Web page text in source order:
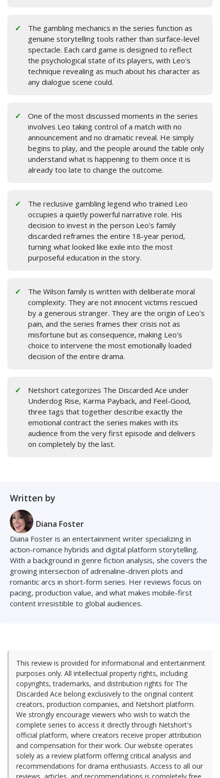
The gambling mechanics in the series function as
genuine storytelling tools rather than surface-level
spectacle. Each card game is designed to reflect
the psychological state of its players, with Leo's
technique revealing as much about his character as
any dialogue scene could.
One of the most discussed moments in the series
involves Leo taking control of a match with no
announcement and no dramatic reveal. He simply
begins to play, and the people around the table only
understand what is happening to them once it is
already too late to change the outcome.
The reclusive gambling legend who trained Leo
occupies a quietly powerful narrative role. His
decision to invest in the person Leo's family
discarded reframes the entire 18-year period,
turning what looked like exile into the most
purposeful education in the story.
The Wilson family is written with deliberate moral
complexity. They are not innocent victims rescued
by a generous stranger. They are the origin of Leo's
pain, and the series frames their crisis not as
misfortune but as consequence, making Leo's
choice to intervene the most emotionally loaded
decision of the entire drama.
Netshort categorizes The Discarded Ace under
Underdog Rise, Karma Payback, and Feel-Good,
three tags that together describe exactly the
emotional contract the series makes with its
audience from the very first episode and delivers
on completely by the last.
Written by
Diana Foster
Diana Foster is an entertainment writer specializing in
action-romance hybrids and digital platform storytelling.
With a background in genre fiction analysis, she covers the
growing intersection of adrenaline-driven plots and
romantic arcs in short-form series. Her reviews focus on
pacing, production value, and what makes mobile-first
content irresistible to global audiences.
This review is provided for informational and entertainment
purposes only. All intellectual property rights, including
copyrights, trademarks, and distribution rights for The
Discarded Ace belong exclusively to the original content
creators, production companies, and Netshort platform.
We strongly encourage viewers who wish to watch the
complete series to access it directly through Netshort's
official platform, where creators receive proper attribution
and compensation for their work. Our website operates
solely as a review platform offering critical analysis and
recommendations for drama enthusiasts. Access to all our